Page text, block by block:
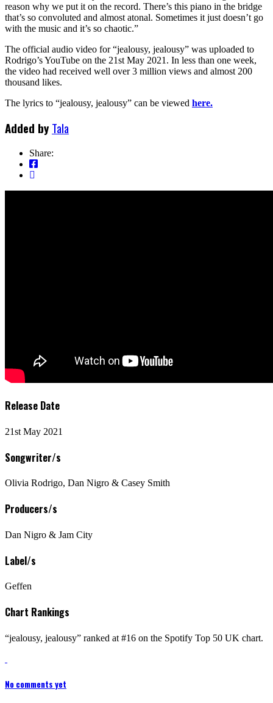
reason why we put it on the record. There’s this piano in the bridge
that’s so convoluted and almost atonal. Sometimes it just doesn’t go
with the music and it’s so chaotic.”
The official audio video for “jealousy, jealousy” was uploaded to
Rodrigo’s YouTube on the 21st May 2021. In less than one week,
the video had received well over 3 million views and almost 200
thousand likes.
The lyrics to “jealousy, jealousy” can be viewed here.
Added by Tala
Share:
Release Date
21st May 2021
Songwriter/s
Olivia Rodrigo, Dan Nigro & Casey Smith
Producers/s
Dan Nigro & Jam City
Label/s
Geffen
Chart Rankings
“jealousy, jealousy” ranked at #16 on the Spotify Top 50 UK chart.
No comments yet